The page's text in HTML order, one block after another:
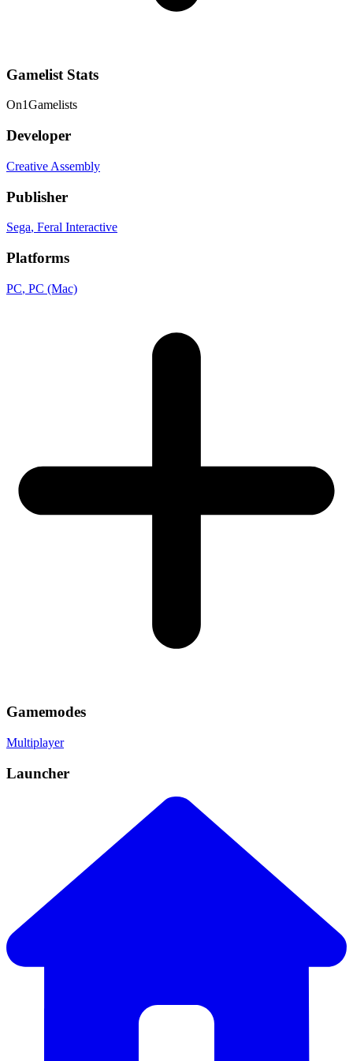
Gamelist Stats
On1Gamelists
Developer
Creative Assembly
Publisher
Sega, Feral Interactive
Platforms
PC, PC (Mac)
Gamemodes
Multiplayer
Launcher